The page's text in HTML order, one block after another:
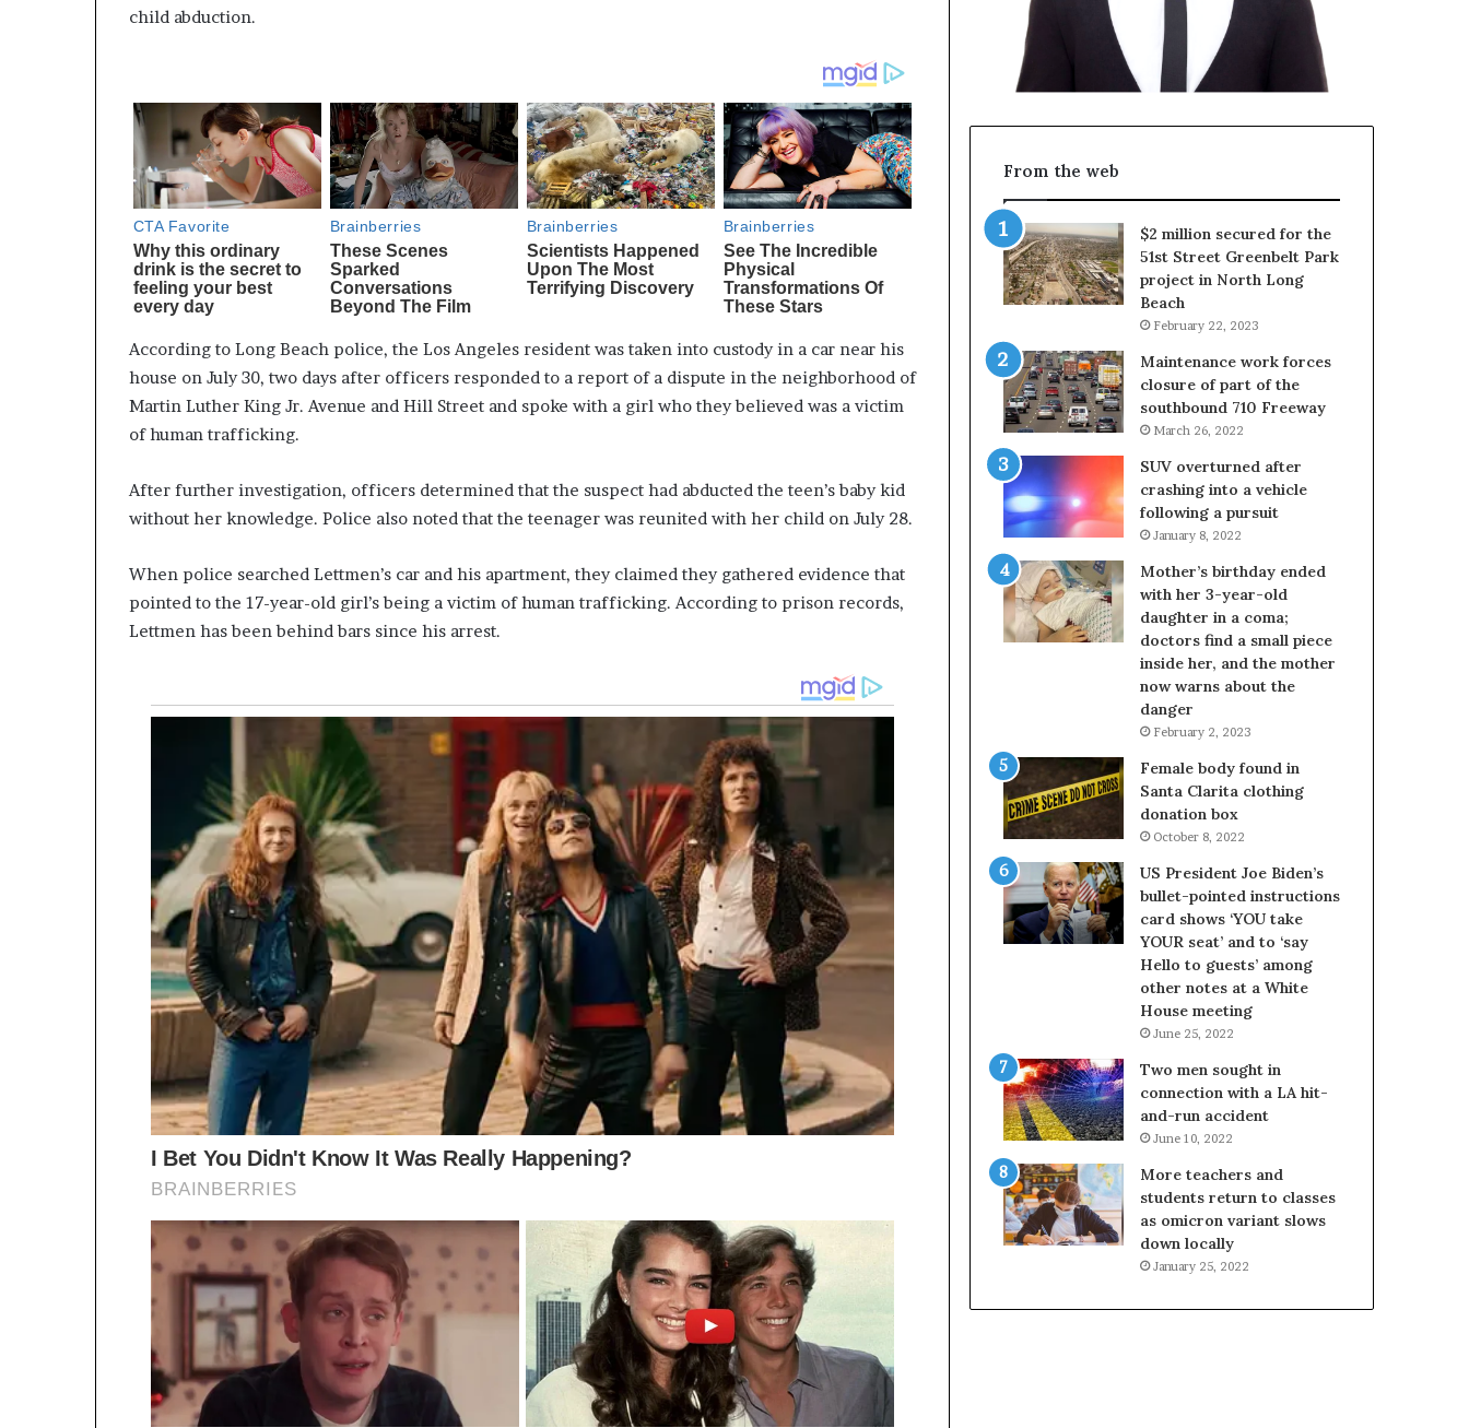
child abduction.
According to Long Beach police, the Los Angeles resident was taken into custody in a car near his
house on July 30, two days after officers responded to a report of a dispute in the neighborhood of
Martin Luther King Jr. Avenue and Hill Street and spoke with a girl who they believed was a victim
of human trafficking.
After further investigation, officers determined that the suspect had abducted the teen’s baby kid
without her knowledge. Police also noted that the teenager was reunited with her child on July 28.
When police searched Lettmen’s car and his apartment, they claimed they gathered evidence that
pointed to the 17-year-old girl’s being a victim of human trafficking. According to prison records,
Lettmen has been behind bars since his arrest.
From the web
$2 million secured for the
51st Street Greenbelt Park
project in North Long
Beach
February 22, 2023
Maintenance work forces
closure of part of the
southbound 710 Freeway
March 26, 2022
SUV overturned after
crashing into a vehicle
following a pursuit
January 8, 2022
Mother’s birthday ended
with her 3-year-old
daughter in a coma;
doctors find a small piece
inside her, and the mother
now warns about the
danger
February 2, 2023
Female body found in
Santa Clarita clothing
donation box
October 8, 2022
US President Joe Biden’s
bullet-pointed instructions
card shows ‘YOU take
YOUR seat’ and to ‘say
Hello to guests’ among
other notes at a White
House meeting
June 25, 2022
Two men sought in
connection with a LA hit-
and-run accident
June 10, 2022
More teachers and
students return to classes
as omicron variant slows
down locally
January 25, 2022